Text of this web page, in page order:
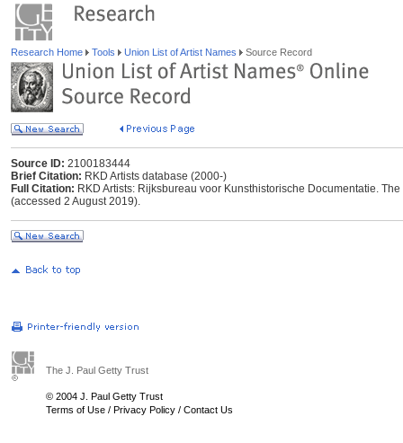
Research Home Tools Union List of Artist Names Source Record
Source ID: 2100183444
Brief Citation: RKD Artists database (2000-)
Full Citation: RKD Artists: Rijksbureau voor Kunsthistorische Documentatie.
(accessed 2 August 2019).
The J. Paul Getty Trust
© 2004 J. Paul Getty Trust
Terms of Use / Privacy Policy / Contact Us